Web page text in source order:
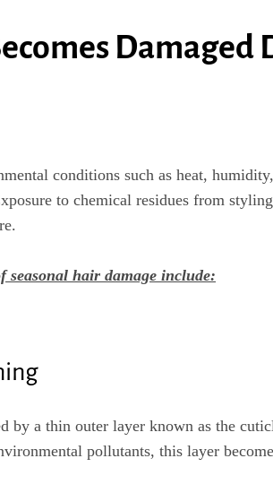
Damaged
conditions such as heat,
to chemical residues from
seasonal hair damage include:
by a thin outer layer known as the
pollutants, this layer